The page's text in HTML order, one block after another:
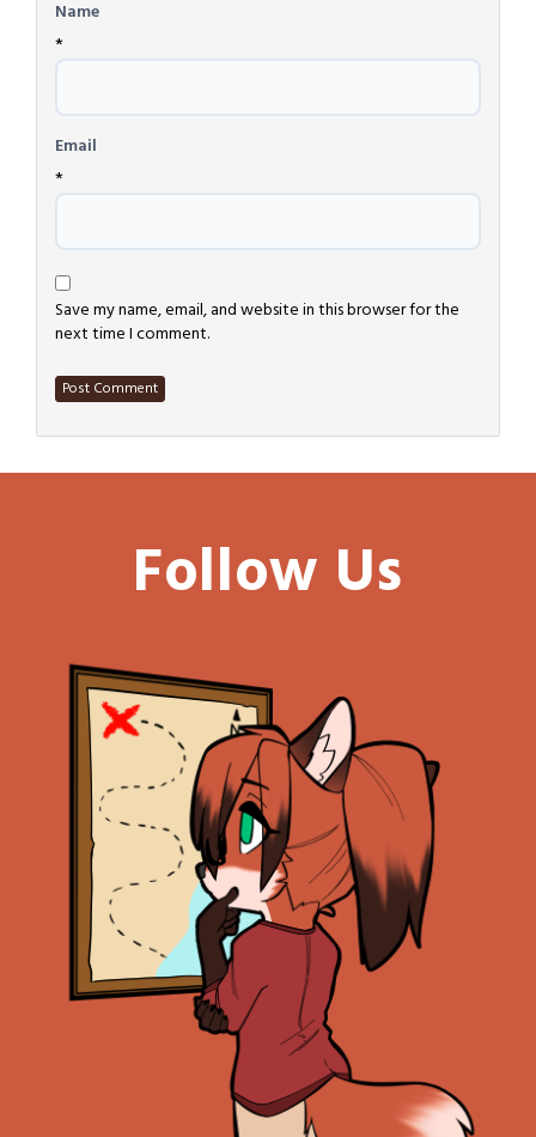
Name
*
Email
*
Save my name, email, and website in this browser for the
next time I comment.
Follow Us